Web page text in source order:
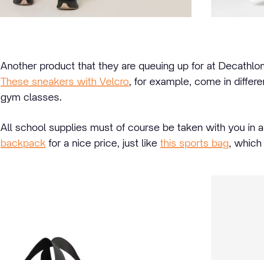
Another product that they are queuing up for at
These sneakers with Velcro, for example, come in
gym classes.
All school supplies must of course be taken with you in
backpack for a nice price, just like this sports bag,